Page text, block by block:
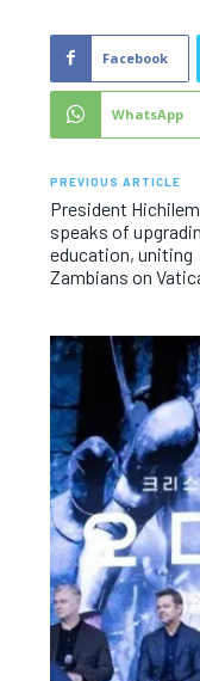
Facebook
WhatsApp
PREVIOUS ARTICLE
President
speaks of
education, uniting
Zambians on